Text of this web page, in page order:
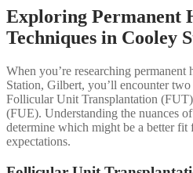
Exploring Permanent
Techniques in Cooley
When you’re researching
Station, Gilbert, you’ll encounter
Follicular Unit Transplantation
(FUE). Understanding the nuances
determine which might be a better fit
expectations.